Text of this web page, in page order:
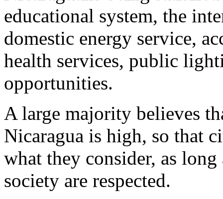
educational system, the
domestic energy service,
health services, public
opportunities.
A large majority believes
Nicaragua is high, so that
what they consider, as
society are respected.